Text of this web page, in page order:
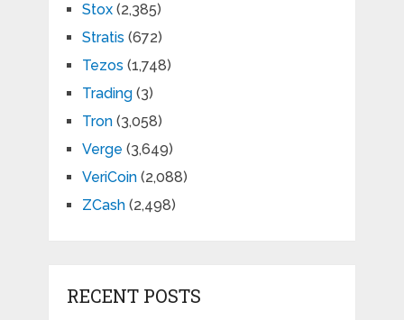
Stox(2,385)
Stratis (672)
Tezos (1,748)
Trading(3)
Tron(3,058)
Verge (3,649)
VeriCoin(2,088)
ZCash(2,498)
RECENT POSTS